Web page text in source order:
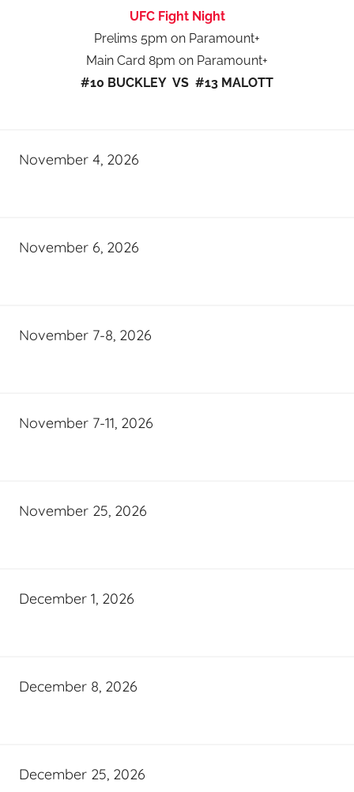
UFC Fight Night
Prelims 5pm on Paramount+
Main Card 8pm on Paramount+
#10 BUCKLEY VS #13 MALOTT
November 4, 2026
November 6, 2026
November 7-8, 2026
November 7-11, 2026
November 25, 2026
December 1, 2026
December 8, 2026
December 25, 2026